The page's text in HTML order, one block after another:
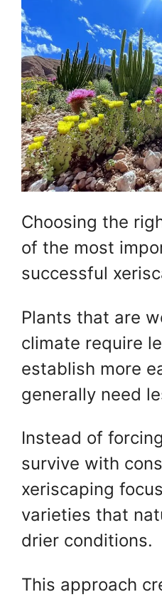
Choosing the
of the most
successful
Plants that are
climate require
establish more
generally need
Instead of
survive with
xeriscaping
varieties that
drier conditions.
This approach